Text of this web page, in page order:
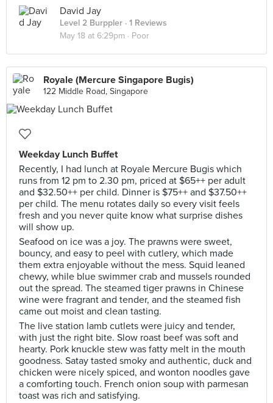
David Jay
Level 2 Burppler · 1 Reviews
May 18 at 6:29pm · Poor
Royale (Mercure Singapore Bugis)
122 Middle Road, Singapore
Weekday Lunch Buffet
Recently, I had lunch at Royale Mercure Bugis which
runs from 12 pm to 2.30 pm, priced at $65++ per adult
and $32.50++ per child. Dinner is $75++ and $37.50++
per child. The menu rotates daily so every visit feels
fresh and you never quite know what surprise dishes
will show up.
Seafood on ice was a joy. The prawns were sweet,
bouncy, and easy to peel with cutlery, which made
them extra enjoyable without the mess. Squid leaned
chewy, while blue swimmer crab and mussels rounded
out the spread. The steamed tiger prawns in Chinese
wine were fragrant and tender, and the steamed fish
came out moist and clean tasting.
The live station lamb cutlets were juicy and tender,
with just the right bite. Slow roast beef was soft and
hearty. Pork knuckle stew was fatty melt in the mouth
goodness. Satay tasted smoky and authentic, duck and
chicken were nicely spiced, and wonton noodles gave
a comforting touch. French onion soup with parmesan
toast was rich and satisfying.